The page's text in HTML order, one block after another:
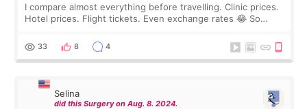
I compare almost everything before travelling. Clinic prices.
Hotel prices. Flight tickets. Even exchange rates 😂 So
thought I would ne
33 8 4
Selina
did this Surgery on Aug. 8. 2024.